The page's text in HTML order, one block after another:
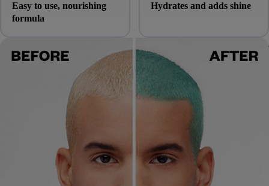
Easy to use, nourishing
formula
Hydrates and adds shine